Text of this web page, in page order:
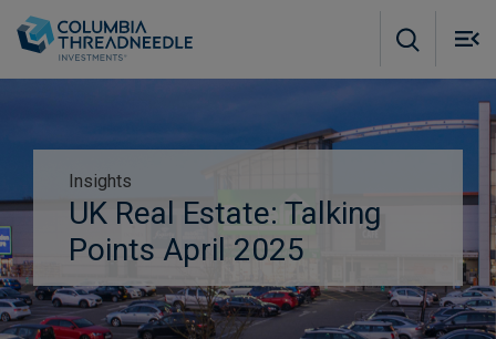
Insights
UK Real Estate: Talking
Points April 2025
Subscribe to insights